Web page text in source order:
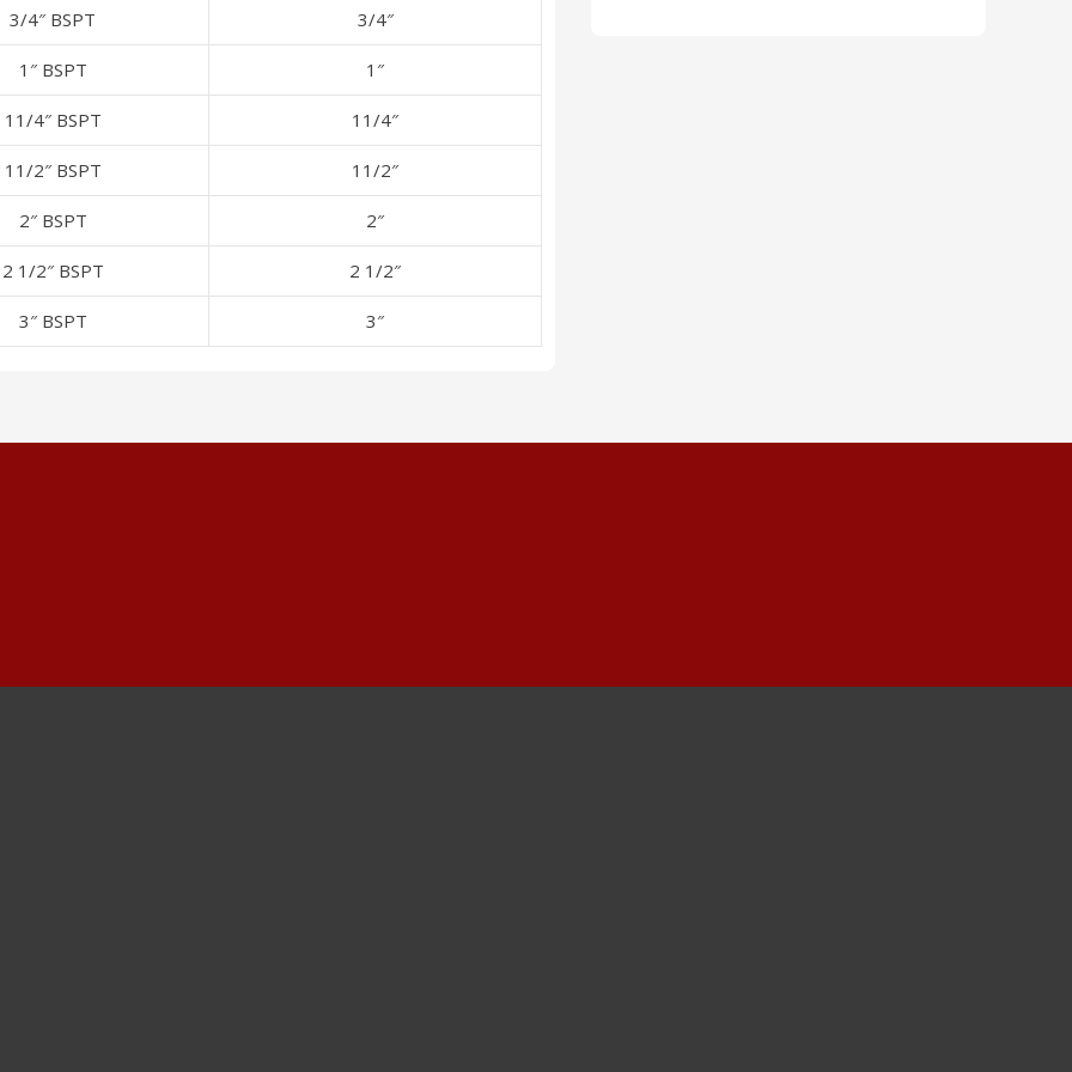
3/4″ BSPT 3/4″
1″ BSPT 1″
11/4″ BSPT 11/4″
11/2″ BSPT 11/2″
2″ BSPT 2″
2 1/2″ BSPT 2 1/2″
3″ BSPT 3″